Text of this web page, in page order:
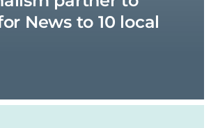
News to 10 local